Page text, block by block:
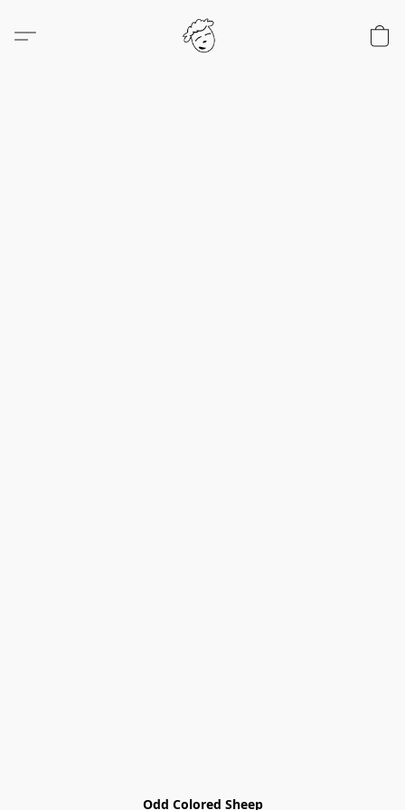
Odd Colored Sheep